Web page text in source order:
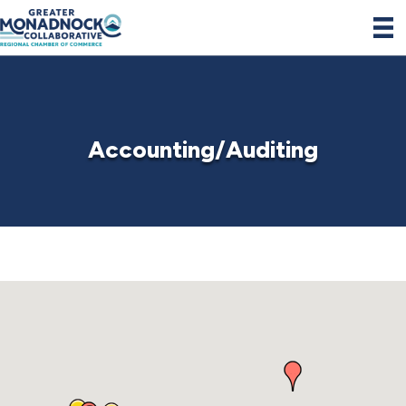
Accounting/Auditing